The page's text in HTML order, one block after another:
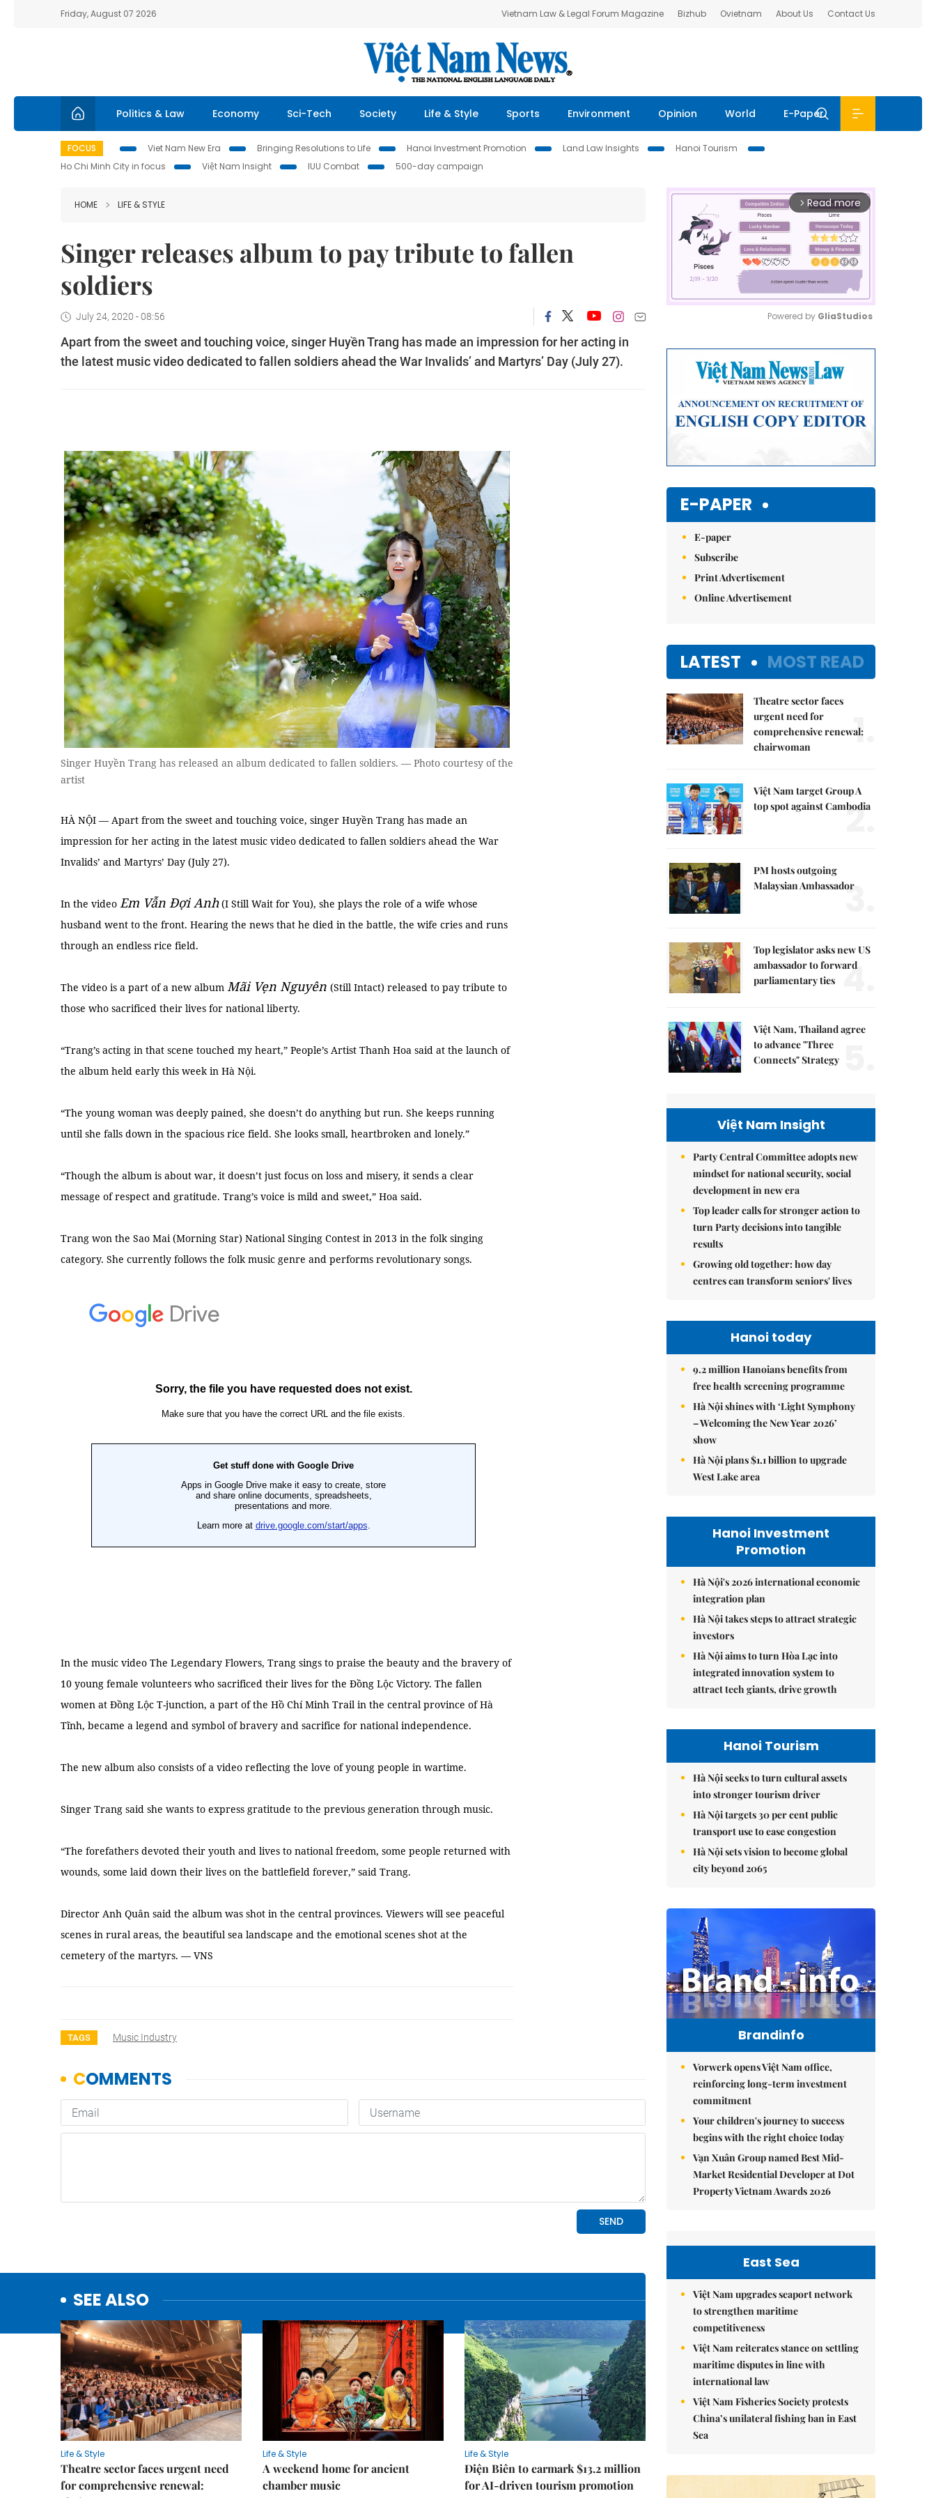
Friday, August 07 2026 Vietnam Law & Legal Forum Magazine Bizhub Ovietnam About Us Contact Us
Politics & Law Economy Sci-Tech Society Life & Style Sports Environment Opinion World E-Paper
FOCUS Viet Nam New Era Bringing Resolutions to Life Hanoi Investment Promotion Land Law Insights
Hanoi Tourism
Ho Chi Minh City in focus
Việt Nam Insight IUU Combat 500-day campaign
HOME LIFE & STYLE
Singer releases album to pay tribute to fallen
soldiers
July 24, 2020 - 08:56
Apart from the sweet and touching voice, singer Huyền Trang has made an impression for her acting in
the latest music video dedicated to fallen soldiers ahead the War Invalids’ and Martyrs’ Day (July 27).
Singer Huyền Trang has released an album dedicated to fallen soldiers. — Photo courtesy of the
artist
HÀ NỘI — Apart from the sweet and touching voice, singer Huyền Trang has made an
impression for her acting in the latest music video dedicated to fallen soldiers ahead the War
Invalids’ and Martyrs’ Day (July 27).
In the video Em Vẫn Đợi Anh(I Still Wait for You), she plays the role of a wife whose
husband went to the front. Hearing the news that he died in the battle, the wife cries and runs
through an endless rice field.
The video is a part of a new album Mãi Vẹn Nguyên (Still Intact) released to pay tribute to
those who sacrificed their lives for national liberty.
“Trang’s acting in that scene touched my heart,” People’s Artist Thanh Hoa said at the launch of
the album held early this week in Hà Nội.
“The young woman was deeply pained, she doesn’t do anything but run. She keeps running
until she falls down in the spacious rice field. She looks small, heartbroken and lonely.”
“Though the album is about war, it doesn’t just focus on loss and misery, it sends a clear
message of respect and gratitude. Trang’s voice is mild and sweet,” Hoa said.
Trang won the Sao Mai (Morning Star) National Singing Contest in 2013 in the folk singing
category. She currently follows the folk music genre and performs revolutionary songs.
In the music video The Legendary Flowers, Trang sings to praise the beauty and the bravery of
10 young female volunteers who sacrificed their lives for the Đồng Lộc Victory. The fallen
women at Đồng Lộc T-junction, a part of the Hồ Chí Minh Trail in the central province of Hà
Tĩnh, became a legend and symbol of bravery and sacrifice for national independence.
The new album also consists of a video reflecting the love of young people in wartime.
Singer Trang said she wants to express gratitude to the previous generation through music.
“The forefathers devoted their youth and lives to national freedom, some people returned with
wounds, some laid down their lives on the battlefield forever,” said Trang.
Director Anh Quân said the album was shot in the central provinces. Viewers will see peaceful
scenes in rural areas, the beautiful sea landscape and the emotional scenes shot at the
cemetery of the martyrs. — VNS
TAGS Music Industry
SEE ALSO
Life & Style
Theatre sector faces urgent need
for comprehensive renewal:
Life & Style
A weekend home for ancient
chamber music
Life & Style
Điện Biên to earmark $13.2 million
for AI-driven tourism promotion
arrow_forward_ios Read more
Powered by GliaStudios
E-PAPER
E-paper
Subscribe
Print Advertisement
Online Advertisement
LATEST MOST READ
Theatre sector faces
urgent need for
comprehensive renewal:
chairwoman
1.
Việt Nam target Group A
top spot against Cambodia
2.
PM hosts outgoing
Malaysian Ambassador
3.
Top legislator asks new US
ambassador to forward
parliamentary ties 4.
Việt Nam, Thailand agree
to advance "Three
Connects" Strategy
Việt Nam Insight
Party Central Committee adopts new
mindset for national security, social
development in new era
Top leader calls for stronger action to
turn Party decisions into tangible
results
Growing old together: how day
centres can transform seniors' lives
Hanoi today
9.2 million Hanoians benefits from
free health screening programme
Hà Nội shines with ‘Light Symphony
– Welcoming the New Year 2026’
show
Hà Nội plans $1.1 billion to upgrade
West Lake area
Hanoi Investment
Promotion
Hà Nội's 2026 international economic
integration plan
Hà Nội takes steps to attract strategic
investors
Hà Nội aims to turn Hòa Lạc into
integrated innovation system to
attract tech giants, drive growth
Hanoi Tourism
Hà Nội seeks to turn cultural assets
into stronger tourism driver
Hà Nội targets 30 per cent public
transport use to ease congestion
Hà Nội sets vision to become global
city beyond 2065
Brandinfo
Vorwerk opens Việt Nam office,
reinforcing long-term investment
commitment
Your children's journey to success
begins with the right choice today
Vạn Xuân Group named Best Mid-
Market Residential Developer at Dot
Property Vietnam Awards 2026
East Sea
Việt Nam upgrades seaport network
to strengthen maritime
competitiveness
Việt Nam reiterates stance on settling
maritime disputes in line with
international law
Việt Nam Fisheries Society protests
China’s unilateral fishing ban in East
Sea